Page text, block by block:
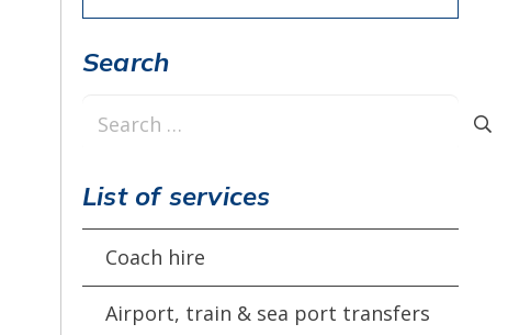
Search
for:
List of services
Coach hire
Airport, train & sea port transfers